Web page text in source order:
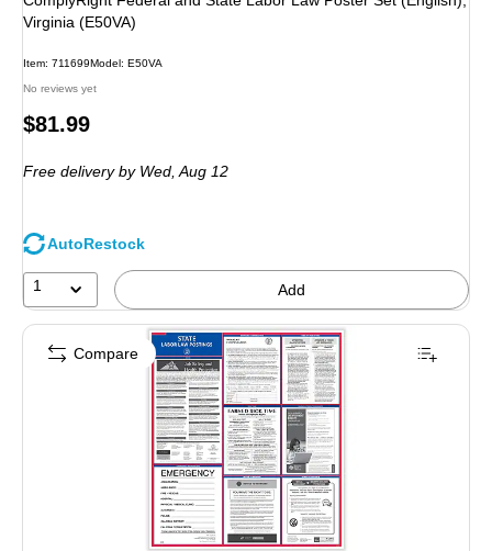
Virginia (E50VA)
Item: 711699Model: E50VA
No reviews yet
Price
$81.99
Free deliveryby Wed, Aug 12
AutoRestock
1 Add
Compare